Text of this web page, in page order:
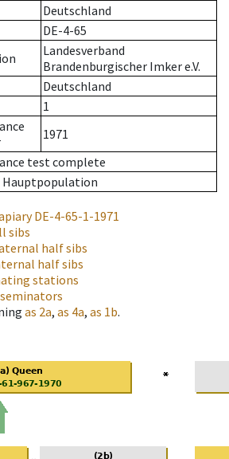
Deutschland
DE-4-65
Landesverband
Brandenburgischer Imker e.V.
Deutschland
1
1971
test complete
Hauptpopulation
DE-4-65-1-1971
sibs
half sibs
half sibs
stations
as 2a, as 4a, as 1b.